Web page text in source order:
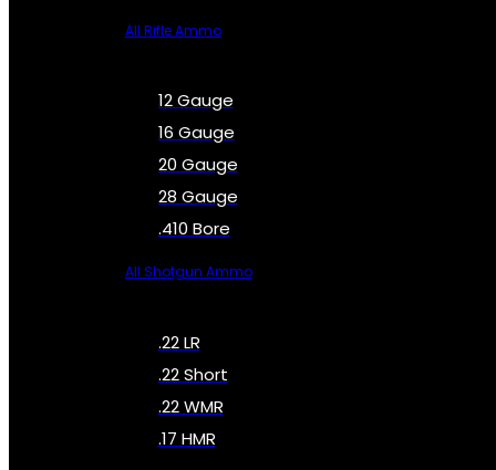
All Rifle Ammo
12 Gauge
16 Gauge
20 Gauge
28 Gauge
.410 Bore
All Shotgun Ammo
.22 LR
.22 Short
.22 WMR
.17 HMR